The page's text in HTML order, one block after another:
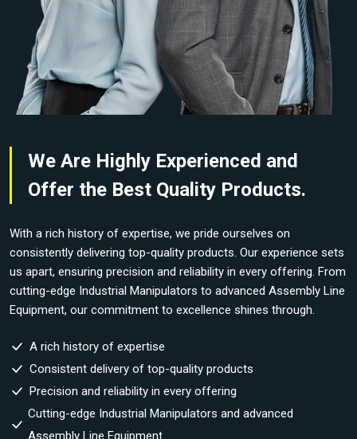
We Are Highly Experienced and
Offer the Best Quality Products.
With a rich history of expertise, we pride ourselves on
consistently delivering top-quality products. Our experience sets
us apart, ensuring precision and reliability in every offering. From
cutting-edge Industrial Manipulators to advanced Assembly Line
Equipment, our commitment to excellence shines through.
A rich history of expertise
Consistent delivery of top-quality products
Precision and reliability in every offering
Cutting-edge Industrial Manipulators and advanced
Assembly Line Equipment